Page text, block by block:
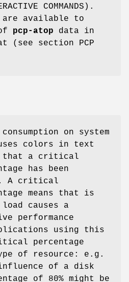
COMMANDS).
available to
pcp-atop data in
(see section PCP
on system
colors in text
that a critical
has been
A critical
means that is
causes a
performance
using this
percentage
of resource: e.g.
of a disk
of 80% might be